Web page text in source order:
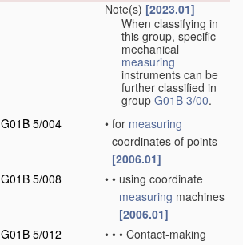
Note(s) [2023.01]
When classifying in
this group, specific
mechanical
measuring
instruments can be
further classified in
group G01B 3/00.
G01B 5/004
• for measuring
coordinates of points
[2006.01]
G01B 5/008
• • using coordinate
measuring machines
[2006.01]
G01B 5/012
• • • Contact-making